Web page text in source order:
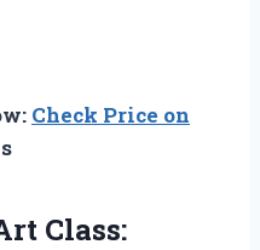
Check Price on
Class: